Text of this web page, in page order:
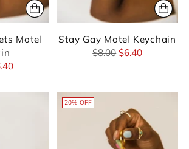
Motel
Stay Gay Motel Keychain
Regular
$8.00 $6.40
20% OFF